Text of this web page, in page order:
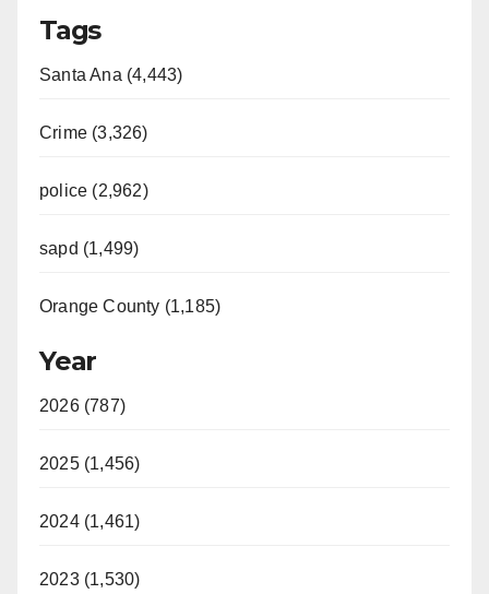
Tags
Santa Ana (4,443)
Crime (3,326)
police (2,962)
sapd (1,499)
Orange County (1,185)
Year
2026 (787)
2025 (1,456)
2024 (1,461)
2023 (1,530)